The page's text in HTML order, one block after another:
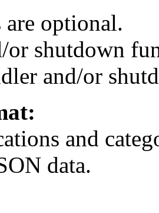
are optional.
or shutdown
and/or
and
data.